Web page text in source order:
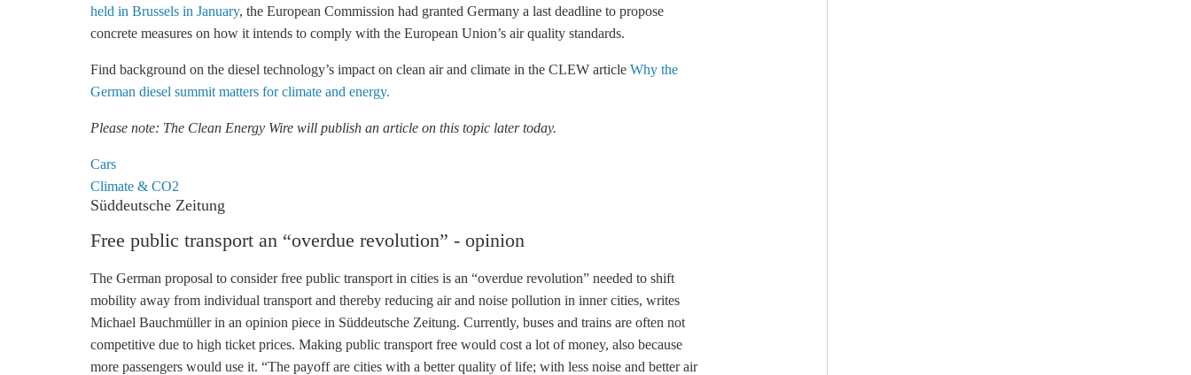
held in Brussels in January, the European Commission had granted Germany a last deadline to propose
concrete measures on how it intends to comply with the European Union’s air quality standards.
Find background on the diesel technology’s impact on clean air and climate in the CLEW article Why the
German diesel summit matters for climate and energy.
Please note: The Clean Energy Wire will publish an article on this topic later today.
Cars
Climate & CO2
Süddeutsche Zeitung
Free public transport an “overdue revolution” - opinion
The German proposal to consider free public transport in cities is an “overdue revolution” needed to shift
mobility away from individual transport and thereby reducing air and noise pollution in inner cities, writes
Michael Bauchmüller in an opinion piece in Süddeutsche Zeitung. Currently, buses and trains are often not
competitive due to high ticket prices. Making public transport free would cost a lot of money, also because
more passengers would use it. “The payoff are cities with a better quality of life; with less noise and better air